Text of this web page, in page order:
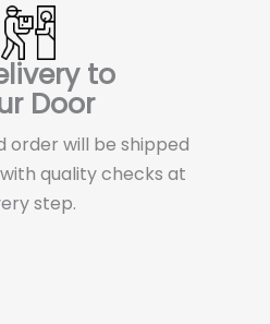
to
Door
order will be shipped
quality checks at
step.